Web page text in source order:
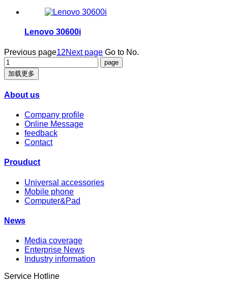
Lenovo 30600i
Previous page12Next page Go to No.
加载更多
About us
Company profile
Online Message
feedback
Contact
Prouduct
Universal accessories
Mobile phone
Computer&Pad
News
Media coverage
Enterprise News
Industry information
Service Hotline